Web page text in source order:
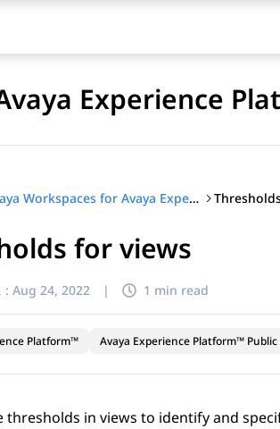
Experience
Using Avaya Workspaces for Avaya Experience Platform™ Public Cloud
for views
: Aug 24, 2022 | 1 min read
Platform™ Avaya Experience Platform™ Public
thresholds in views to identify and